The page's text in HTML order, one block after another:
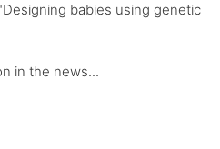
babies using genetic
in the news...